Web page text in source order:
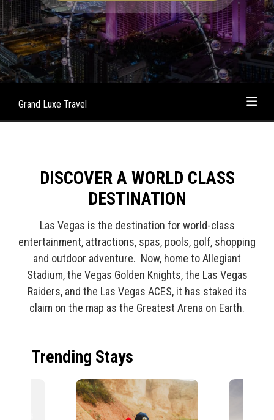
Grand Luxe Travel
DISCOVER A WORLD CLASS
DESTINATION
Las Vegas is the destination for world-class
entertainment, attractions, spas, pools, golf, shopping
and outdoor adventure. Now, home to Allegiant
Stadium, the Vegas Golden Knights, the Las Vegas
Raiders, and the Las Vegas ACES, it has staked its
claim on the map as the Greatest Arena on Earth.
Trending Stays